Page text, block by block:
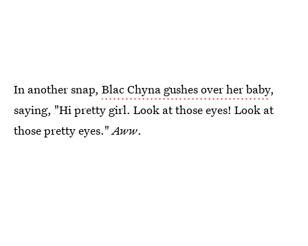
In another snap, Blac Chyna gushes over her baby,
saying, "Hi pretty girl. Look at those eyes! Look at
those pretty eyes."Aww.